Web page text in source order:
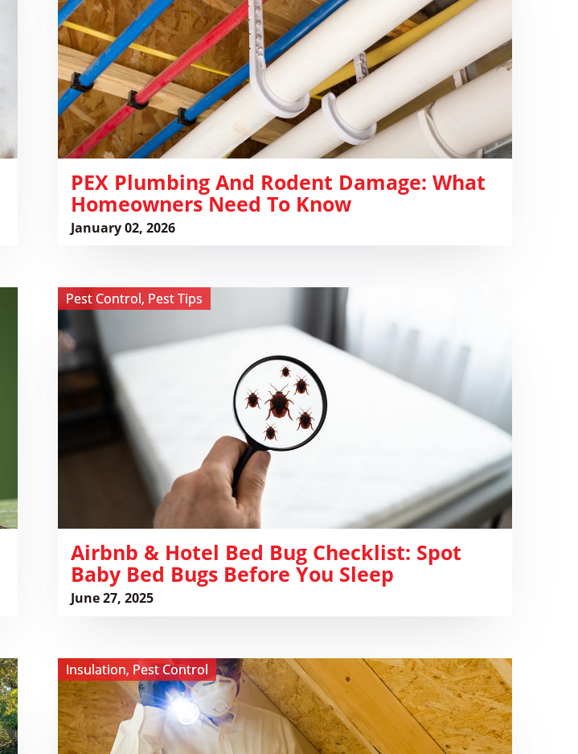
​PEX Plumbing And Rodent Damage: What
Homeowners Need To Know
January 02, 2026
Damage:
What
Homeowners
Need
to
Know
Pest Control, Pest Tips
Airbnb & Hotel Bed Bug Checklist: Spot
Baby Bed Bugs Before You Sleep
June 27, 2025
View
Airbnb
&
Hotel
Bed
Bug
Baby
You
Sleep
Insulation, Pest Control
View
The
Silent
Dangers
of